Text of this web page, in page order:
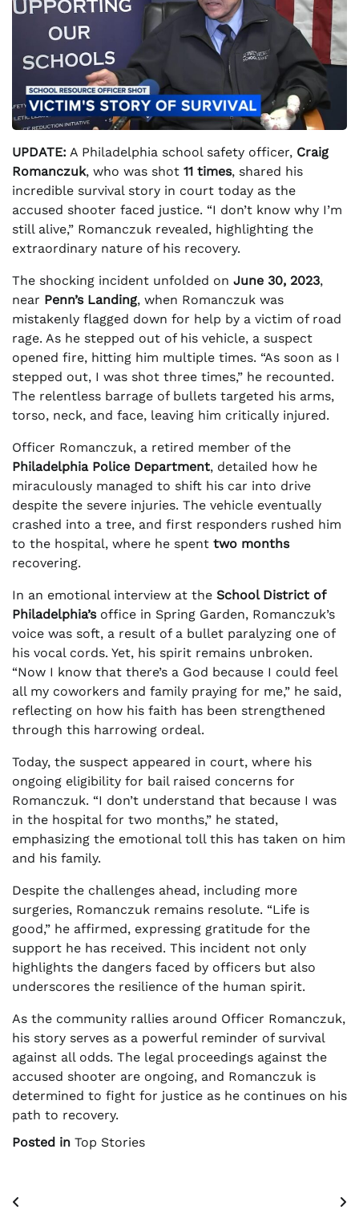
UPDATE: A Philadelphia school safety officer, Craig
Romanczuk, who was shot 11 times, shared his
incredible survival story in court today as the
accused shooter faced justice. “I don’t know why I’m
still alive,” Romanczuk revealed, highlighting the
extraordinary nature of his recovery.
The shocking incident unfolded on June 30, 2023,
near Penn’s Landing, when Romanczuk was
mistakenly flagged down for help by a victim of road
rage. As he stepped out of his vehicle, a suspect
opened fire, hitting him multiple times. “As soon as I
stepped out, I was shot three times,” he recounted.
The relentless barrage of bullets targeted his arms,
torso, neck, and face, leaving him critically injured.
Officer Romanczuk, a retired member of the
Philadelphia Police Department, detailed how he
miraculously managed to shift his car into drive
despite the severe injuries. The vehicle eventually
crashed into a tree, and first responders rushed him
to the hospital, where he spent two months
recovering.
In an emotional interview at the School District of
Philadelphia’soffice in Spring Garden, Romanczuk’s
voice was soft, a result of a bullet paralyzing one of
his vocal cords. Yet, his spirit remains unbroken.
“Now I know that there’s a God because I could feel
all my coworkers and family praying for me,” he said,
reflecting on how his faith has been strengthened
through this harrowing ordeal.
Today, the suspect appeared in court, where his
ongoing eligibility for bail raised concerns for
Romanczuk. “I don’t understand that because I was
in the hospital for two months,” he stated,
emphasizing the emotional toll this has taken on him
and his family.
Despite the challenges ahead, including more
surgeries, Romanczuk remains resolute. “Life is
good,” he affirmed, expressing gratitude for the
support he has received. This incident not only
highlights the dangers faced by officers but also
underscores the resilience of the human spirit.
As the community rallies around Officer Romanczuk,
his story serves as a powerful reminder of survival
against all odds. The legal proceedings against the
accused shooter are ongoing, and Romanczuk is
determined to fight for justice as he continues on his
path to recovery.
Posted in Top Stories